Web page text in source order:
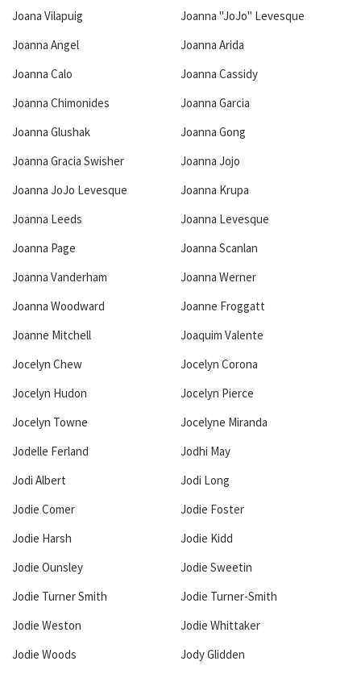
Joana Vilapuig
Joanna "JoJo" Levesque
Joanna Angel
Joanna Arida
Joanna Calo
Joanna Cassidy
Joanna Chimonides
Joanna Garcia
Joanna Glushak
Joanna Gong
Joanna Gracia Swisher
Joanna Jojo
Joanna JoJo Levesque
Joanna Krupa
Joanna Leeds
Joanna Levesque
Joanna Page
Joanna Scanlan
Joanna Vanderham
Joanna Werner
Joanna Woodward
Joanne Froggatt
Joanne Mitchell
Joaquim Valente
Jocelyn Chew
Jocelyn Corona
Jocelyn Hudon
Jocelyn Pierce
Jocelyn Towne
Jocelyne Miranda
Jodelle Ferland
Jodhi May
Jodi Albert
Jodi Long
Jodie Comer
Jodie Foster
Jodie Harsh
Jodie Kidd
Jodie Ounsley
Jodie Sweetin
Jodie Turner Smith
Jodie Turner-Smith
Jodie Weston
Jodie Whittaker
Jodie Woods
Jody Glidden